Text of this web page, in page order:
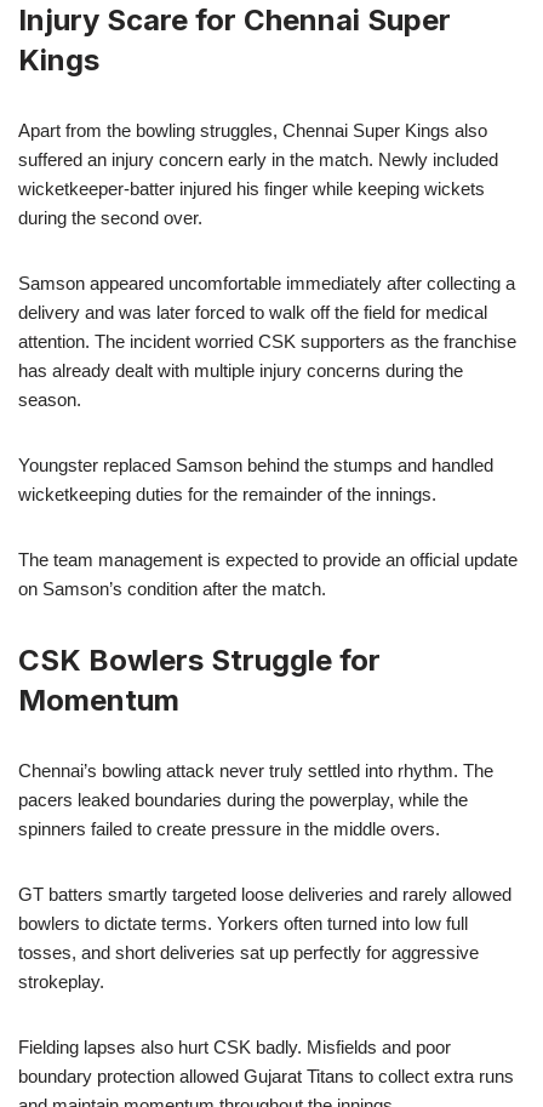
Injury Scare for Chennai Super
Kings
Apart from the bowling struggles, Chennai Super Kings also
suffered an injury concern early in the match. Newly included
wicketkeeper-batter injured his finger while keeping wickets
during the second over.
Samson appeared uncomfortable immediately after collecting a
delivery and was later forced to walk off the field for medical
attention. The incident worried CSK supporters as the franchise
has already dealt with multiple injury concerns during the
season.
Youngster replaced Samson behind the stumps and handled
wicketkeeping duties for the remainder of the innings.
The team management is expected to provide an official update
on Samson’s condition after the match.
CSK Bowlers Struggle for
Momentum
Chennai’s bowling attack never truly settled into rhythm. The
pacers leaked boundaries during the powerplay, while the
spinners failed to create pressure in the middle overs.
GT batters smartly targeted loose deliveries and rarely allowed
bowlers to dictate terms. Yorkers often turned into low full
tosses, and short deliveries sat up perfectly for aggressive
strokeplay.
Fielding lapses also hurt CSK badly. Misfields and poor
boundary protection allowed Gujarat Titans to collect extra runs